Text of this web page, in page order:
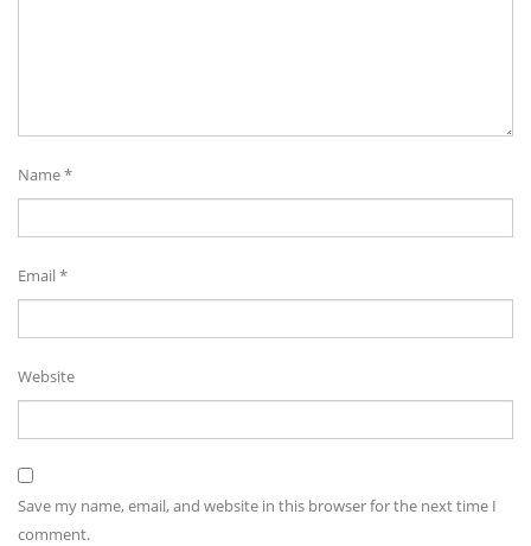
Name*
Email*
Website
Save my name, email, and website in this browser for the next time I
comment.